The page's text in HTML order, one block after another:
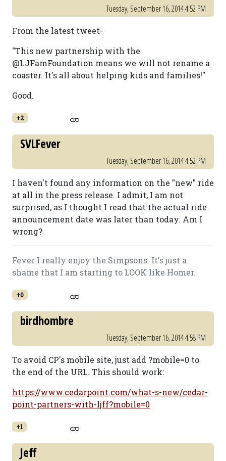
Tuesday, September 16, 2014 4:52 PM
From the latest tweet-
"This new partnership with the
@LJFamFoundation means we will not rename a
coaster. It's all about helping kids and families!"
Good.
+2
SVLFever
Tuesday, September 16, 2014 4:52 PM
I haven't found any information on the "new" ride
at all in the press release. I admit, I am not
surprised, as I thought I read that the actual ride
announcement date was later than today. Am I
wrong?
Fever I really enjoy the Simpsons. It's just a
shame that I am starting to LOOK like Homer.
+0
birdhombre
Tuesday, September 16, 2014 4:58 PM
To avoid CP's mobile site, just add ?mobile=0 to
the end of the URL. This should work:
https://www.cedarpoint.com/what-s-new/cedar-
point-partners-with-ljff?mobile=0
+1
Jeff